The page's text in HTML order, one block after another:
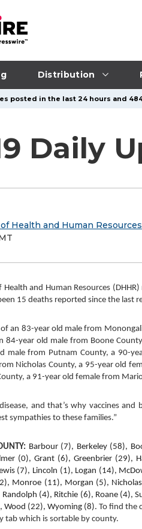
Distribution
posted in the last 24 hours and
Daily
Health and Human Resources
and Human Resources
15 deaths reported since the
an 83-year old male from
84-year old male from Boone
male from Putnam County, a 90-
Nicholas County, a 95-year old
a 91-year old female from
and that’s why vaccines
sympathies to these families.”
Barbour (7), Berkeley (58),
(0), Grant (6), Greenbrier (29),
(7), Lincoln (1), Logan (14),
Monroe (11), Morgan (5),
(4), Ritchie (6), Roane (4),
Wood (22), Wyoming (8). To find the
tab which is sortable by county.